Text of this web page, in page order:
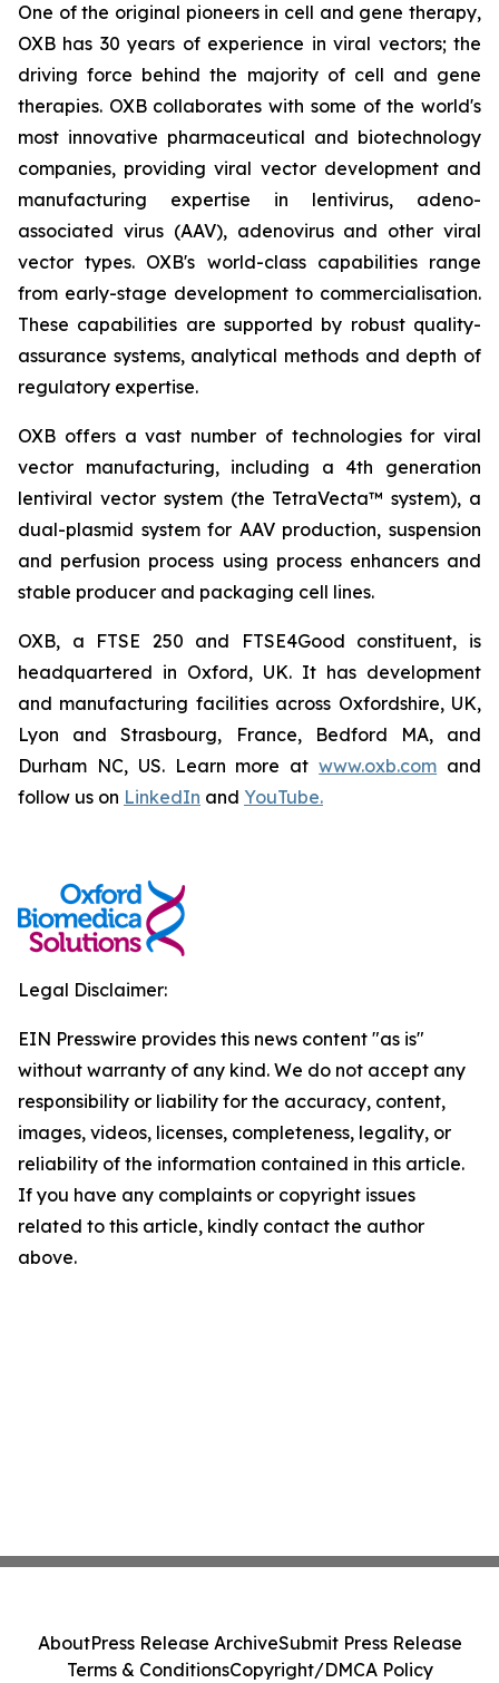
One of the original pioneers in cell and gene therapy,
OXB has 30 years of experience in viral vectors; the
driving force behind the majority of cell and gene
therapies. OXB collaborates with some of the world's
most innovative pharmaceutical and biotechnology
companies, providing viral vector development and
manufacturing expertise in lentivirus, adeno-
associated virus (AAV), adenovirus and other viral
vector types. OXB's world-class capabilities range
from early-stage development to commercialisation.
These capabilities are supported by robust quality-
assurance systems, analytical methods and depth of
regulatory expertise.
OXB offers a vast number of technologies for viral
vector manufacturing, including a 4th generation
lentiviral vector system (the TetraVecta™ system), a
dual-plasmid system for AAV production, suspension
and perfusion process using process enhancers and
stable producer and packaging cell lines.
OXB, a FTSE 250 and FTSE4Good constituent, is
headquartered in Oxford, UK. It has development
and manufacturing facilities across Oxfordshire, UK,
Lyon and Strasbourg, France, Bedford MA, and
Durham NC, US. Learn more atwww.oxb.com and
follow us on LinkedIn and YouTube.
Legal Disclaimer:
EIN Presswire provides this news content "as is"
without warranty of any kind. We do not accept any
responsibility or liability for the accuracy, content,
images, videos, licenses, completeness, legality, or
reliability of the information contained in this article.
If you have any complaints or copyright issues
related to this article, kindly contact the author
above.
AboutPress Release ArchiveSubmit Press Release
Terms & ConditionsCopyright/DMCA Policy